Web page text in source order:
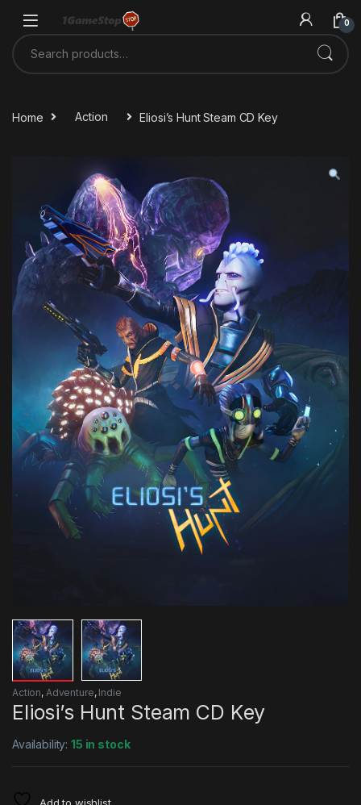
0
Search for:
Home Action Eliosi’s Hunt Steam CD Key
Action, Adventure, Indie
Eliosi’s Hunt Steam CD Key
Availability:15 in stock